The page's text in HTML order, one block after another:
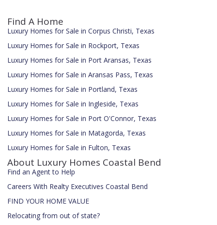
Find A Home
Luxury Homes for Sale in Corpus Christi, Texas
Luxury Homes for Sale in Rockport, Texas
Luxury Homes for Sale in Port Aransas, Texas
Luxury Homes for Sale in Aransas Pass, Texas
Luxury Homes for Sale in Portland, Texas
Luxury Homes for Sale in Ingleside, Texas
Luxury Homes for Sale in Port O'Connor, Texas
Luxury Homes for Sale in Matagorda, Texas
Luxury Homes for Sale in Fulton, Texas
About Luxury Homes Coastal Bend
Find an Agent to Help
Careers With Realty Executives Coastal Bend
FIND YOUR HOME VALUE
Relocating from out of state?